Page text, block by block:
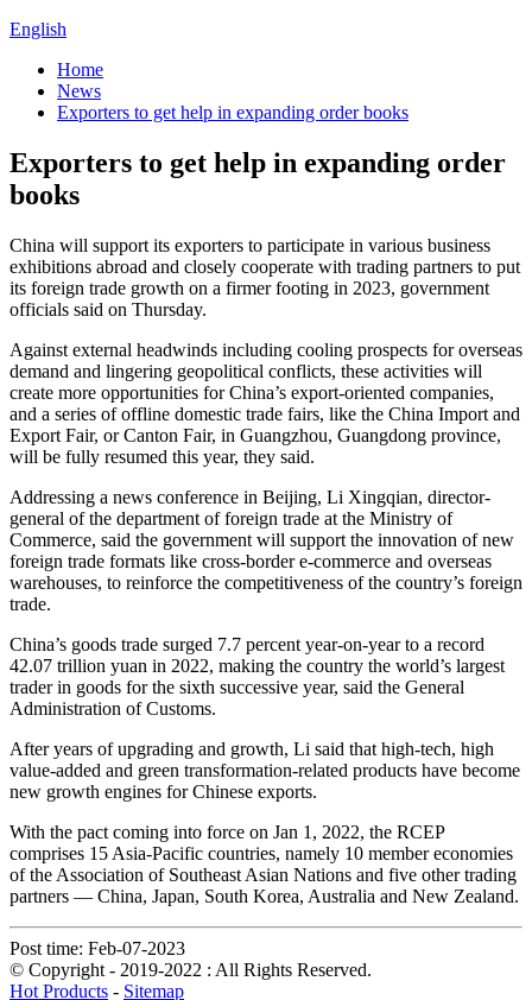
English
Home
News
Exporters to get help in expanding order books
Exporters to get help in expanding order
books
China will support its exporters to participate in various business
exhibitions abroad and closely cooperate with trading partners to put
its foreign trade growth on a firmer footing in 2023, government
officials said on Thursday.
Against external headwinds including cooling prospects for overseas
demand and lingering geopolitical conflicts, these activities will
create more opportunities for China’s export-oriented companies,
and a series of offline domestic trade fairs, like the China Import and
Export Fair, or Canton Fair, in Guangzhou, Guangdong province,
will be fully resumed this year, they said.
Addressing a news conference in Beijing, Li Xingqian, director-
general of the department of foreign trade at the Ministry of
Commerce, said the government will support the innovation of new
foreign trade formats like cross-border e-commerce and overseas
warehouses, to reinforce the competitiveness of the country’s foreign
trade.
China’s goods trade surged 7.7 percent year-on-year to a record
42.07 trillion yuan in 2022, making the country the world’s largest
trader in goods for the sixth successive year, said the General
Administration of Customs.
After years of upgrading and growth, Li said that high-tech, high
value-added and green transformation-related products have become
new growth engines for Chinese exports.
With the pact coming into force on Jan 1, 2022, the RCEP
comprises 15 Asia-Pacific countries, namely 10 member economies
of the Association of Southeast Asian Nations and five other trading
partners — China, Japan, South Korea, Australia and New Zealand.
Post time: Feb-07-2023
© Copyright - 2019-2022 : All Rights Reserved.
Hot Products - Sitemap